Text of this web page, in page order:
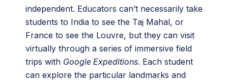
independent. Educators can’t necessarily take
students to India to see the Taj Mahal, or
France to see the Louvre, but they can visit
virtually through a series of immersive field
trips with Google Expeditions. Each student
can explore the particular landmarks and